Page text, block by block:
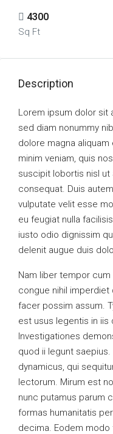
4300
Sq Ft
Description
Lorem ipsum dolor sit
sed diam nonummy
dolore magna
minim veniam, quis
suscipit lobortis nisl
consequat. Duis
vulputate velit esse
eu feugiat nulla
iusto odio dignissim
delenit augue duis
Nam liber tempor
congue nihil
facer possim assum.
est usus legentis in
Investigationes
quod ii legunt
dynamicus, qui
lectorum. Mirum est
nunc putamus parum
formas humanitatis
decima. Eodem modo